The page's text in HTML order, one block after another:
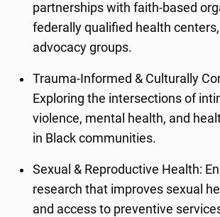
partnerships with faith-based
federally qualified health
advocacy groups.
Trauma-Informed & Culturally
Exploring the intersections of
violence, mental health, and
in Black communities.
Sexual & Reproductive Health:
research that improves sexual
and access to preventive